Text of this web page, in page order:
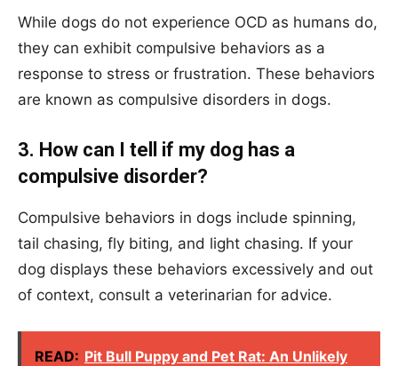
While dogs do not experience OCD as humans do,
they can exhibit compulsive behaviors as a
response to stress or frustration. These behaviors
are known as compulsive disorders in dogs.
3. How can I tell if my dog has a
compulsive disorder?
Compulsive behaviors in dogs include spinning,
tail chasing, fly biting, and light chasing. If your
dog displays these behaviors excessively and out
of context, consult a veterinarian for advice.
READ: Pit Bull Puppy and Pet Rat: An Unlikely